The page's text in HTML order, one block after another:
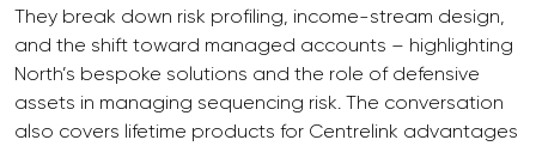
They break down risk profiling, income-stream design,
and the shift toward managed accounts – highlighting
North’s bespoke solutions and the role of defensive
assets in managing sequencing risk. The conversation
also covers lifetime products for Centrelink advantages